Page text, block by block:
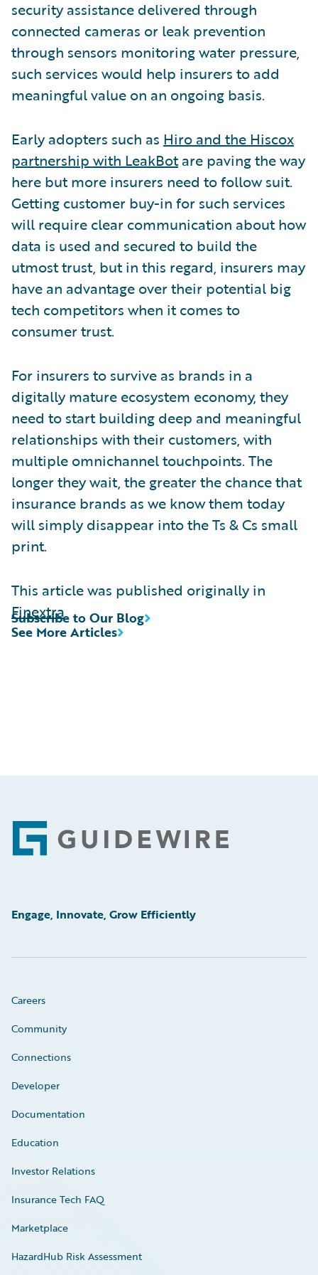
security assistance delivered through
connected cameras or leak prevention
through sensors monitoring water pressure,
such services would help insurers to add
meaningful value on an ongoing basis.
Early adopters such as Hiro and the Hiscox
partnership with LeakBotare paving the way
here but more insurers need to follow suit.
Getting customer buy-in for such services
will require clear communication about how
data is used and secured to build the
utmost trust, but in this regard, insurers may
have an advantage over their potential big
tech competitors when it comes to
consumer trust.
For insurers to survive as brands in a
digitally mature ecosystem economy, they
need to start building deep and meaningful
relationships with their customers, with
multiple omnichannel touchpoints. The
longer they wait, the greater the chance that
insurance brands as we know them today
will simply disappear into the Ts & Cs small
print.
This article was published originally in
Finextra
See More Articles
Subscribe to Our Blog
Footer
Engage, Innovate, Grow Efficiently
Careers
Community
Connections
Developer
Documentation
Education
Investor Relations
Insurance Tech FAQ
Marketplace
HazardHub Risk Assessment